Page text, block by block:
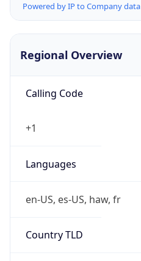
Powered by IP to Company data
Regional Overview
Calling Code
+1
Languages
en-US, es-US, haw, fr
Country TLD